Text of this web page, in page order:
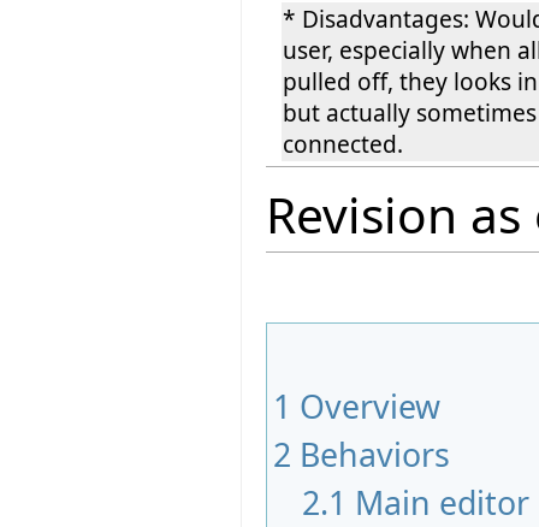
* Disadvantages:
user, especially when
pulled off, they looks
but actually
connected.
Revision
1 Overview
2 Behaviors
2.1 Main